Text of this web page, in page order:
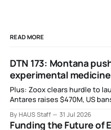
READ MORE
DTN 173: Montana
experimental medicine
Plus: Zoox clears hurdle to
Antares raises $470M, US
alliance, electronic noses, and
By HAUS Staff 31 Jul 2026
Funding the Future of